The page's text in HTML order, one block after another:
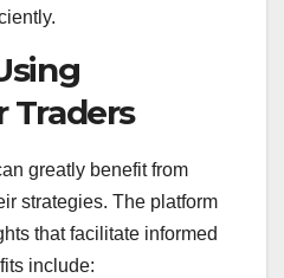
Traders
greatly benefit from
strategies. The platform
that facilitate informed
include: